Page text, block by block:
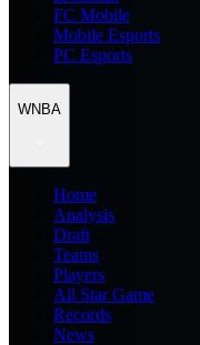
FC Mobile
Mobile Esports
PC Esports
WNBA
Home
Analysis
Draft
Teams
Players
All Star Game
Records
News